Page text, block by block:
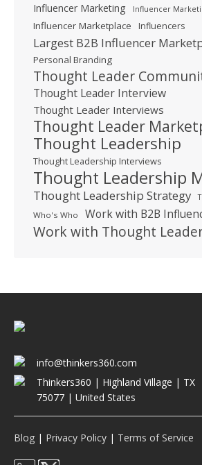
Influencer Marketing Influencer
Influencer Marketplace Influencers
Largest B2B Influencer
Personal Branding
Thought Leader
Thought Leader Interview
Thought Leader Interviews
Thought Leader
Thought Leadership
Thought Leadership Interviews
Thought Leadership
Thought Leadership Strategy
Who's Who Work with B2B
Work with Thought
info@thinkers360.com
Thinkers360 | ​Highland Village | TX
75077 | United States
Blog | Privacy Policy | Terms of Service